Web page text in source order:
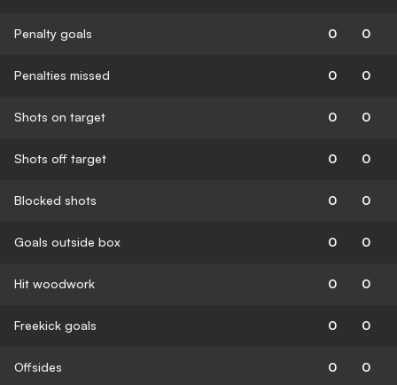
Penalty goals 0 0
Penalties missed 0 0
Shots on target 0 0
Shots off target 0 0
Blocked shots 0 0
Goals outside box 0 0
Hit woodwork 0 0
Freekick goals 0 0
Offsides 0 0